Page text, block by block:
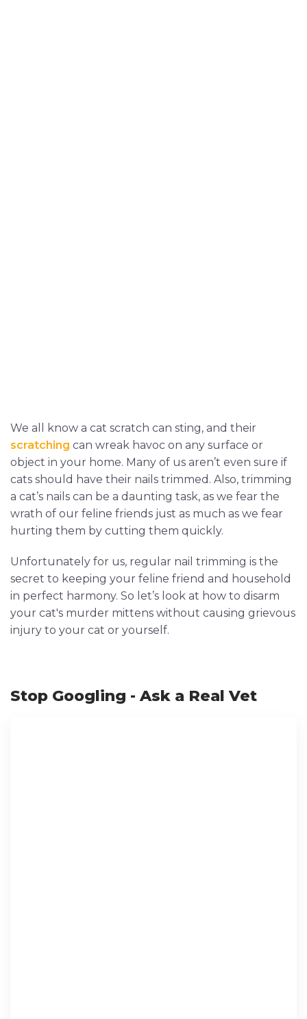
We all know a cat scratch can sting, and their
scratching can wreak havoc on any surface or
object in your home. Many of us aren’t even sure if
cats should have their nails trimmed. Also, trimming
a cat’s nails can be a daunting task, as we fear the
wrath of our feline friends just as much as we fear
hurting them by cutting them quickly.
Unfortunately for us, regular nail trimming is the
secret to keeping your feline friend and household
in perfect harmony. So let’s look at how to disarm
your cat's murder mittens without causing grievous
injury to your cat or yourself.
Stop Googling - Ask a Real Vet